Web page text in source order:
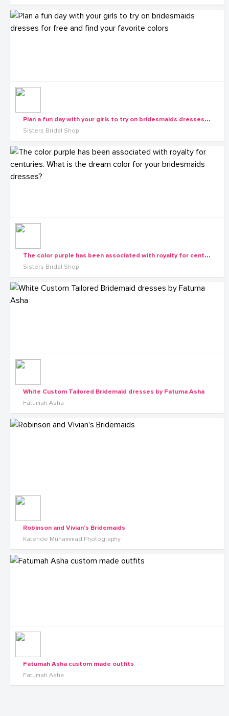
P
lan a fun day with your girls to try on bridesmaids dresses for free and find your favorite colors
Sisters Bridal Shop
T
he color purple has been associated with royalty for centuries. What is the dream color for your bridesmaids dresses?
Sisters Bridal Shop
White Custom Tailored Bridemaid dresses by Fatuma Asha
Fatumah Asha
Robinson and Vivian's Bridemaids
Katende Muhammad Photography
Fatumah Asha custom made outfits
Fatumah Asha